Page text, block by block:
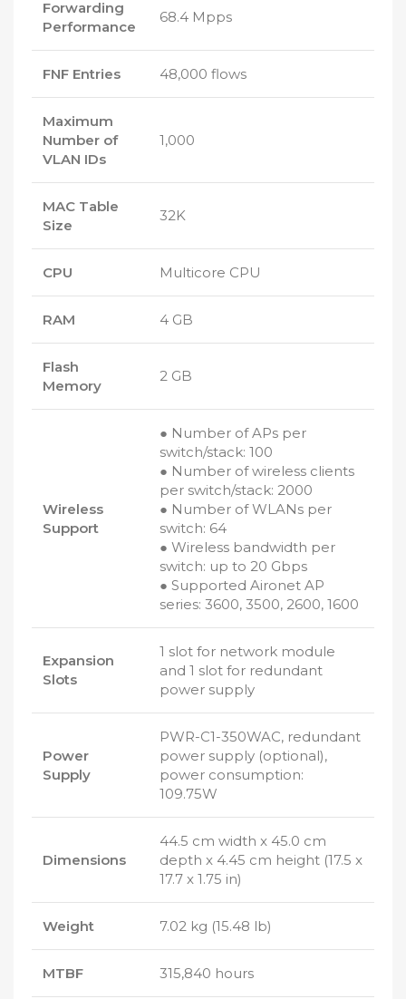
Forwarding
Performance
68.4 Mpps
FNF Entries 48,000 flows
Maximum
Number of
VLAN IDs
1,000
MAC Table
Size
32K
CPU Multicore CPU
RAM 4 GB
Flash
Memory
2 GB
Wireless
Support
● Number of APs per
switch/stack: 100
● Number of wireless clients
per switch/stack: 2000
● Number of WLANs per
switch: 64
● Wireless bandwidth per
switch: up to 20 Gbps
● Supported Aironet AP
series: 3600, 3500, 2600, 1600
Expansion
Slots
1 slot for network module
and 1 slot for redundant
power supply
Power
Supply
PWR-C1-350WAC, redundant
power supply (optional),
power consumption:
109.75W
Dimensions
44.5 cm width x 45.0 cm
depth x 4.45 cm height (17.5 x
17.7 x 1.75 in)
Weight 7.02 kg (15.48 lb)
MTBF 315,840 hours